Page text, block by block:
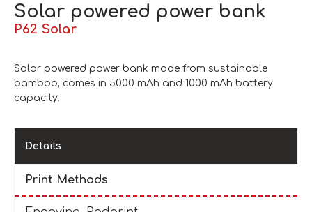
Solar powered power bank
P62 Solar
Solar powered power bank made from sustainable
bamboo, comes in 5000 mAh and 1000 mAh battery
capacity.
Details
Print Methods